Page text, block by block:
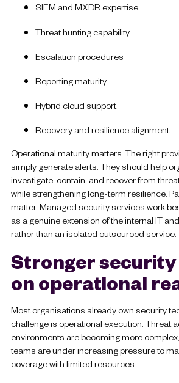
SIEM and MXDR expertise
Threat hunting capability
Escalation procedures
Reporting maturity
Hybrid cloud support
Recovery and resilience alignment
Operational maturity matters. The right
simply generate alerts. They should help
investigate, contain, and recover from
while strengthening long-term resilience.
matter. Managed security services work
as a genuine extension of the internal IT
rather than an isolated outsourced service.
Stronger
on operational
Most organisations already own security
challenge is operational execution. Threat
environments are becoming more
teams are under increasing pressure to
coverage with limited resources.